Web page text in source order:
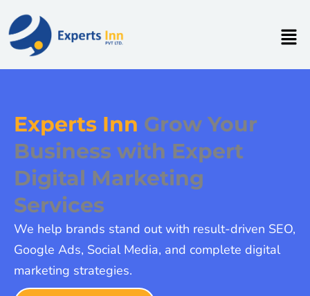
content
Experts Inn Grow Your
Business with Expert
Digital Marketing
Services
We help brands stand out with result-driven SEO,
Google Ads, Social Media, and complete digital
marketing strategies.